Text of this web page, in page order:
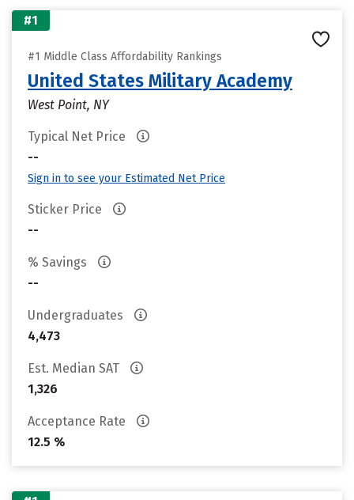
#1
#1 Middle Class Affordability Rankings
United States Military Academy
West Point, NY
Typical Net Price
--
Sign in to see your Estimated Net Price
Sticker Price
--
% Savings
--
Undergraduates
4,473
Est. Median SAT
1,326
Acceptance Rate
12.5 %